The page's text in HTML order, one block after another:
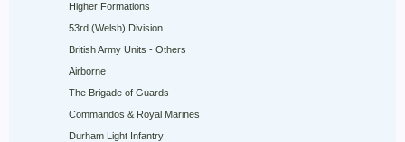
Higher Formations
53rd (Welsh) Division
British Army Units - Others
Airborne
The Brigade of Guards
Commandos & Royal Marines
Durham Light Infantry